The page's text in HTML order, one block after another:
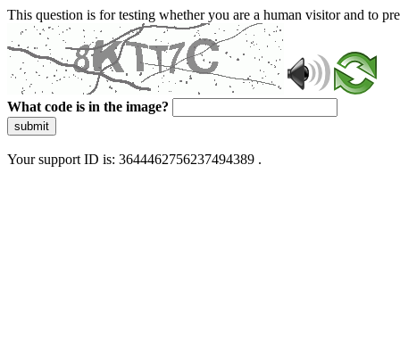
This question is for testing whether you are a human visitor and to
What code is in the image?
submit
Your support ID is: 3644462756237494389 .